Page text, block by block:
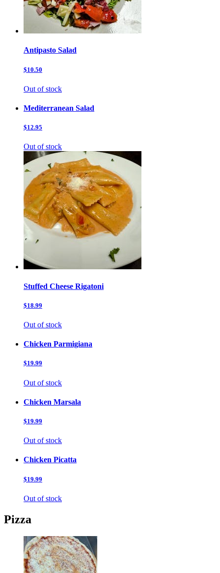
Antipasto Salad
$10.50
Out of stock
Mediterranean Salad
$12.95
Out of stock
Stuffed Cheese Rigatoni
$18.99
Out of stock
Chicken Parmigiana
$19.99
Out of stock
Chicken Marsala
$19.99
Out of stock
Chicken Picatta
$19.99
Out of stock
Pizza